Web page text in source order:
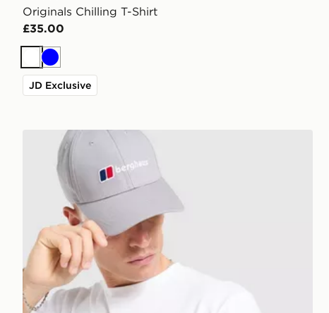
Originals Chilling T-Shirt
£35.00
White
Blue
JD Exclusive
Berghaus Box Logo T-Shirt